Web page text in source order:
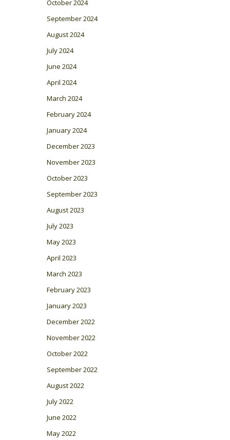
October 2024
September 2024
August 2024
July 2024
June 2024
April 2024
March 2024
February 2024
January 2024
December 2023
November 2023
October 2023
September 2023
August 2023
July 2023
May 2023
April 2023
March 2023
February 2023
January 2023
December 2022
November 2022
October 2022
September 2022
August 2022
July 2022
June 2022
May 2022